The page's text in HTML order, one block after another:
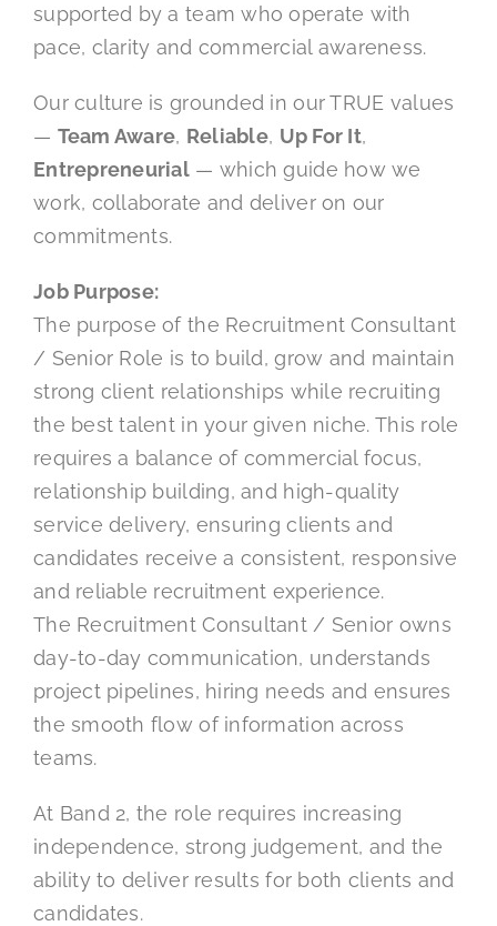
supported by a team who operate with
pace, clarity and commercial awareness.
Our culture is grounded in our TRUE values
— Team Aware, Reliable, Up For It,
Entrepreneurial — which guide how we
work, collaborate and deliver on our
commitments.
Job Purpose:
The purpose of the Recruitment Consultant
/ Senior Role is to build, grow and maintain
strong client relationships while recruiting
the best talent in your given niche. This role
requires a balance of commercial focus,
relationship building, and high-quality
service delivery, ensuring clients and
candidates receive a consistent, responsive
and reliable recruitment experience.
The Recruitment Consultant / Senior owns
day-to-day communication, understands
project pipelines, hiring needs and ensures
the smooth flow of information across
teams.
At Band 2, the role requires increasing
independence, strong judgement, and the
ability to deliver results for both clients and
candidates.